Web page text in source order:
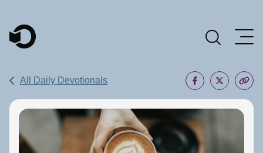
Main Navigation
All Daily Devotionals